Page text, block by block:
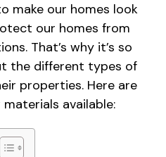
make our homes look
our homes from
That’s why it’s so
the different types of
properties. Here are
available: